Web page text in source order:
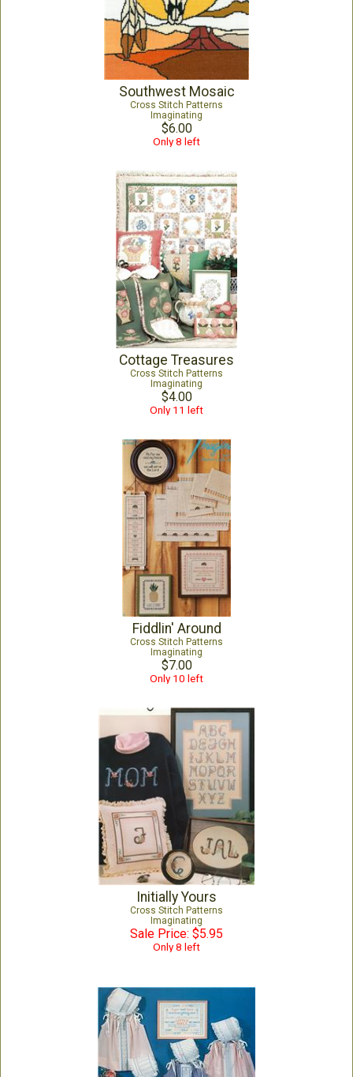
Southwest Mosaic
Cross Stitch Patterns
Imaginating
$6.00
Only 8 left
Cottage Treasures
Cross Stitch Patterns
Imaginating
$4.00
Only 11 left
Fiddlin' Around
Cross Stitch Patterns
Imaginating
$7.00
Only 10 left
Initially Yours
Cross Stitch Patterns
Imaginating
Sale Price: $5.95
Only 8 left